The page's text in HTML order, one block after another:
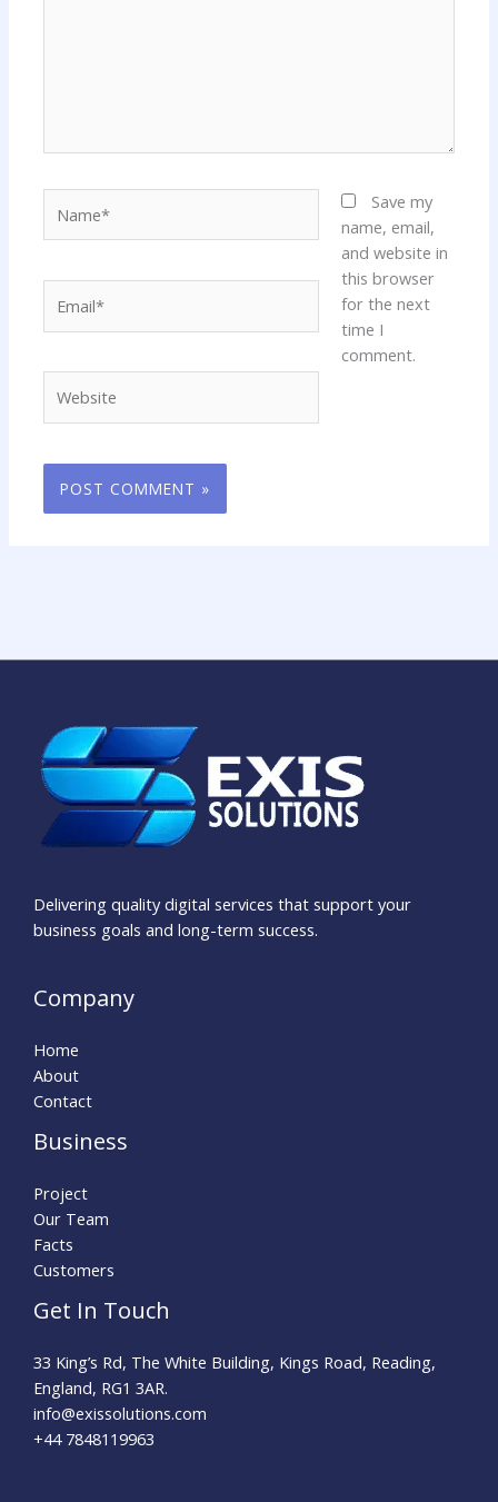
Save my
name, email,
and website in
this browser
for the next
time I
comment.
Delivering quality digital services that support your
business goals and long-term success.
Company
Home
About
Contact
Business
Project
Our Team
Facts
Customers
Get In Touch
33 King’s Rd, The White Building, Kings Road, Reading,
England, RG1 3AR.
info@exissolutions.com​
+44 7848119963